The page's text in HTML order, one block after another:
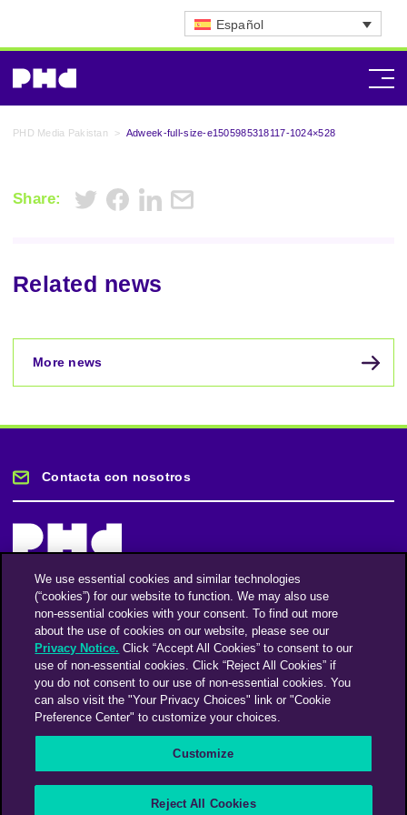
Español
PHD Media Pakistan > Adweek-full-size-e1505985318117-1024×528
Share:
Related news
More news
Contacta con nosotros
Mantente informado
Suscríbase a nuestro boletín de noticias
FacebookTwitterInstagramLinkedinVimeo
We use essential cookies and similar technologies
(“cookies”) for our website to function. We may also use
non-essential cookies with your consent. To find out more
about the use of cookies on our website, please see our
Privacy Notice. Click “Accept All Cookies” to consent to our
use of non-essential cookies. Click “Reject All Cookies” if
you do not consent to our use of non-essential cookies. You
can also visit the "Your Privacy Choices" link or "Cookie
Preference Center" to customize your choices.
Customize
Reject All Cookies